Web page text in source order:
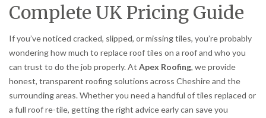
Complete UK Pricing Guide
If you’ve noticed cracked, slipped, or missing tiles, you’re probably
wondering how much to replace roof tiles on a roof and who you
can trust to do the job properly. At Apex Roofing, we provide
honest, transparent roofing solutions across Cheshire and the
surrounding areas. Whether you need a handful of tiles replaced or
a full roof re-tile, getting the right advice early can save you